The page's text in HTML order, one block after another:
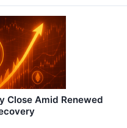
Close Amid Renewed